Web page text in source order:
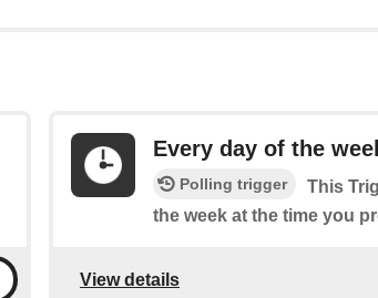
Every day of the
Polling trigger
This
the week at the time you
View details